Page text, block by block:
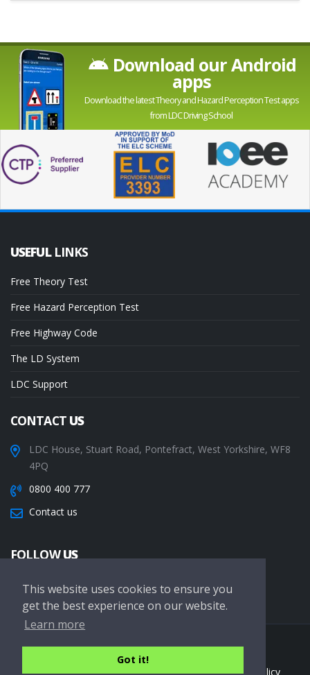
This website uses cookies to ensure you
get the best experience on our website.
Learn more
Got it!
Download our Android
apps
Download the latest Theory and Hazard Perception Test apps
from LDC Driving School
USEFUL LINKS
Free Theory Test
Free Hazard Perception Test
Free Highway Code
The LD System
LDC Support
CONTACTUS
LDC House, Stuart Road, Pontefract, West Yorkshire, WF8
4PQ
0800 400 777
Contact us
FOLLOWUS
Copyright © 2026 LDC Driving Schools. All Rights Reserved.
Terms of service Privacy Policy Cookie Policy